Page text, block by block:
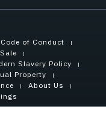
Code of Conduct
Slavery Policy
Property
About Us